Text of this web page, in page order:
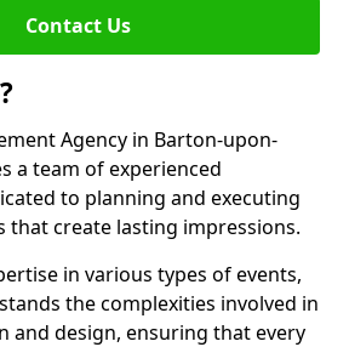
Contact Us
Agency in Barton-upon-
a team of experienced
to planning and executing
that create lasting impressions.
in various types of events,
the complexities involved in
and design, ensuring that every